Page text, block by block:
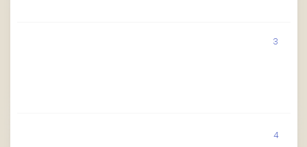
3
4